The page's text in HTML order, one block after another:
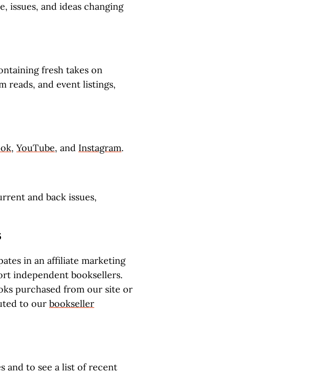
issues, and ideas changing
fresh takes on
reads, and event listings,
, YouTube, and Instagram.
and back issues,
in an affiliate marketing
independent booksellers.
purchased from our site or
to our bookseller
and to see a list of recent